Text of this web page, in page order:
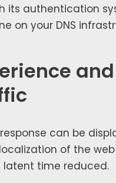
its authen­ti­ca­tion
on your DNS
and
can be
of the web
latent time reduced.